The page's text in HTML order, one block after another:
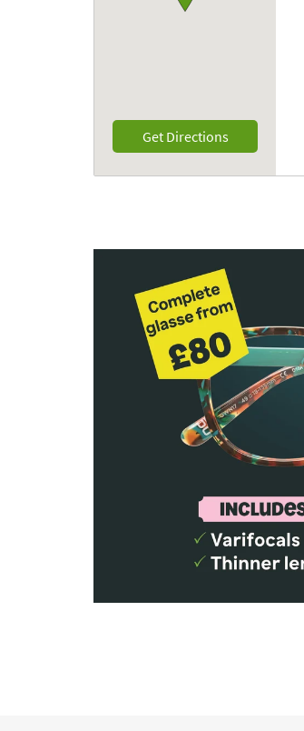
Get DirectionsLink Opens